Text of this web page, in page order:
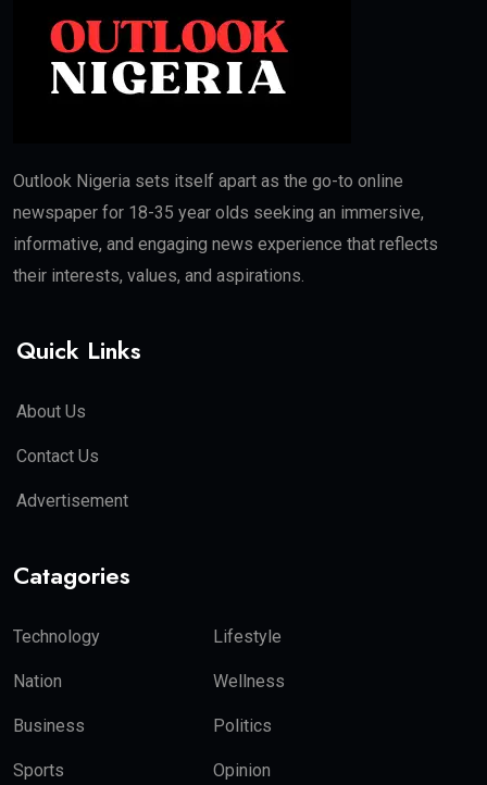
Outlook Nigeria sets itself apart as the go-to online
newspaper for 18-35 year olds seeking an immersive,
informative, and engaging news experience that reflects
their interests, values, and aspirations.
Quick Links
About Us
Contact Us
Advertisement
Catagories
Technology Lifestyle
Nation Wellness
Business Politics
Sports Opinion